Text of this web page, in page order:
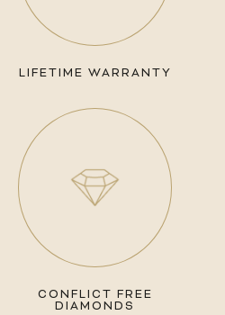
LIFETIME WARRANTY
CONFLICT FREE
DIAMONDS